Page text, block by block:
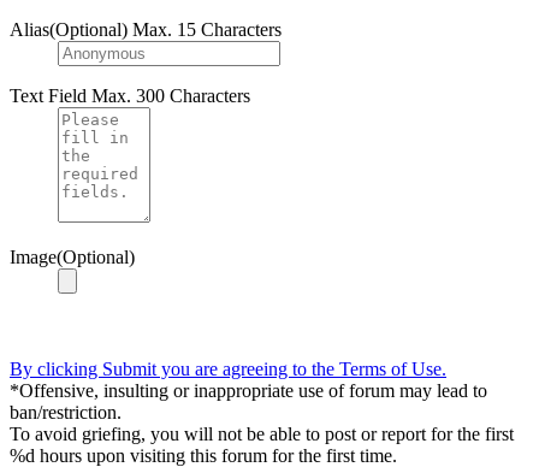
Alias(Optional) Max. 15 Characters
Text Field Max. 300 Characters
Image(Optional)
By clicking Submit you are agreeing to the Terms of Use.
*Offensive, insulting or inappropriate use of forum may lead to
ban/restriction.
To avoid griefing, you will not be able to post or report for the first
%d hours upon visiting this forum for the first time.